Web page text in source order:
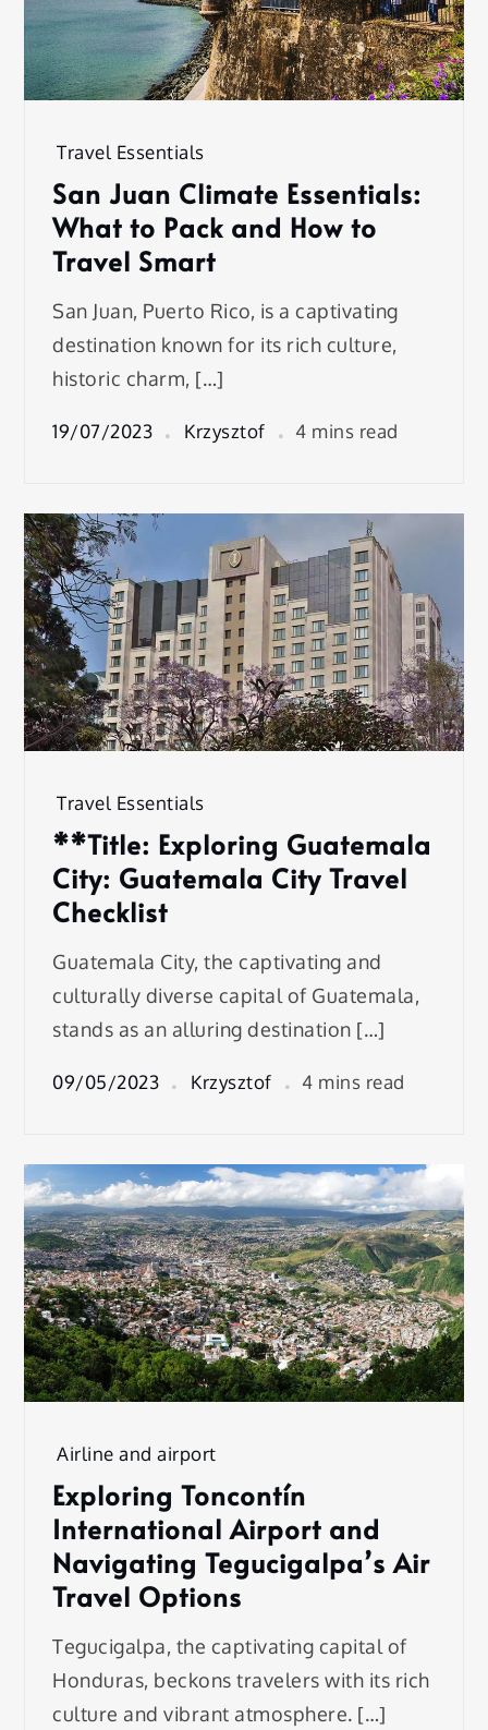
Travel Essentials
San Juan Climate Essentials:
What to Pack and How to
Travel Smart
San Juan, Puerto Rico, is a captivating
destination known for its rich culture,
historic charm, […]
19/07/2023 Krzysztof 4 mins read
Travel Essentials
**Title: Exploring Guatemala
City: Guatemala City Travel
Checklist
Guatemala City, the captivating and
culturally diverse capital of Guatemala,
stands as an alluring destination […]
09/05/2023 Krzysztof 4 mins read
Airline and airport
Exploring Toncontín
International Airport and
Navigating Tegucigalpa’s Air
Travel Options
Tegucigalpa, the captivating capital of
Honduras, beckons travelers with its rich
culture and vibrant atmosphere. […]